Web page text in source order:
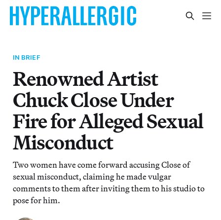
IN BRIEF
Renowned Artist
Chuck Close Under
Fire for Alleged Sexual
Misconduct
Two women have come forward accusing Close of
sexual misconduct, claiming he made vulgar
comments to them after inviting them to his studio to
pose for him.